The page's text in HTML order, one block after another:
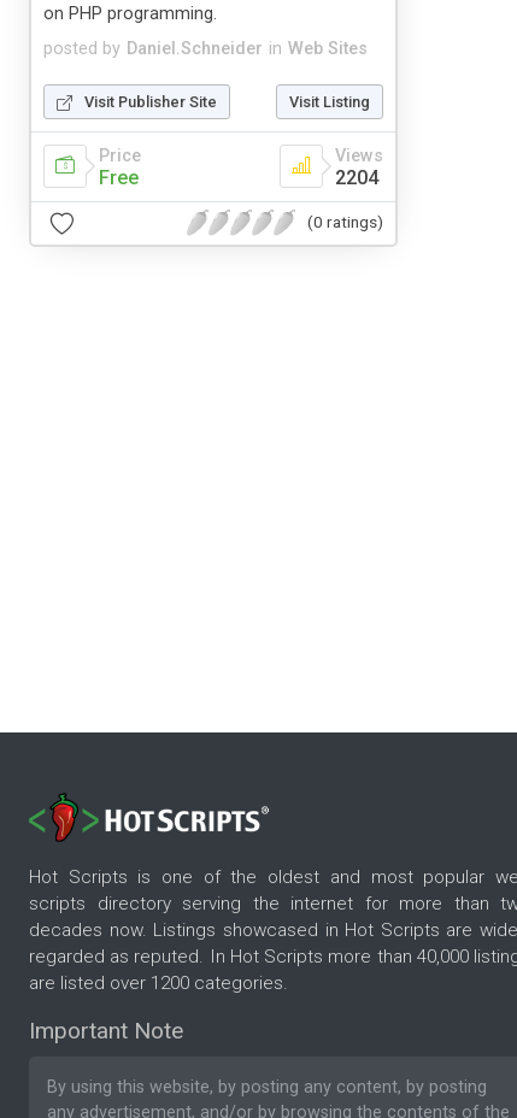
posted by Daniel.Schneider in Web Sites
on PHP programming.
Visit Publisher Site Visit Listing
Price
Free
Views
2204
(0 ratings)
Hot Scripts is one of the oldest and most popular
scripts directory serving the internet for more than
decades now. Listings showcased in Hot Scripts are
regarded as reputed. In Hot Scripts more than 40,000
are listed over 1200 categories.
Important Note
By using this website, by posting any content, by posting
any advertisement, and/or by browsing the contents of the